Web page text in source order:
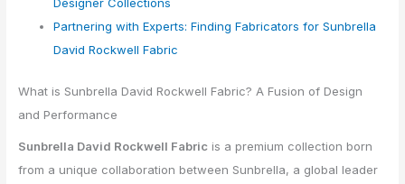
Partnering with Experts: Finding Fabricators for Sunbrella
David Rockwell Fabric
What is Sunbrella David Rockwell Fabric? A Fusion of Design
and Performance
Sunbrella David Rockwell Fabric is a premium collection born
from a unique collaboration between Sunbrella, a global leader